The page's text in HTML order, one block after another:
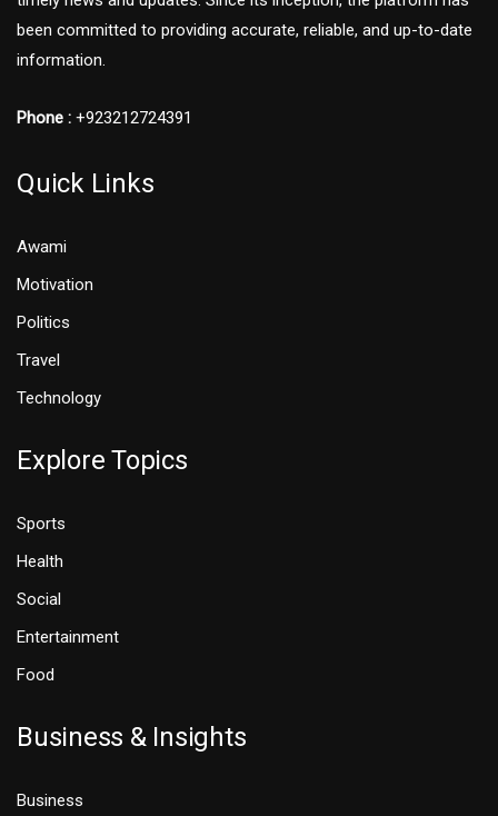
been committed to providing accurate, reliable, and up-to-date
information.
Phone : +923212724391
Quick Links
Awami
Motivation
Politics
Travel
Technology
Explore Topics
Sports
Health
Social
Entertainment
Food
Business & Insights
Business